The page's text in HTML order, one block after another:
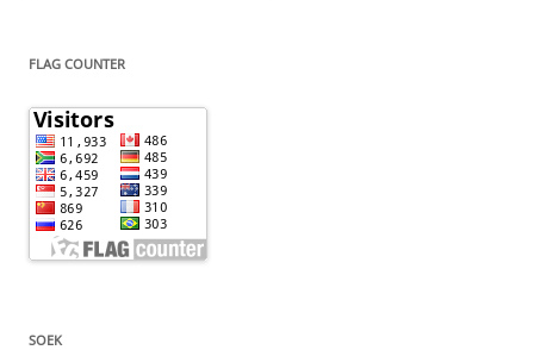
FLAG COUNTER
SOEK